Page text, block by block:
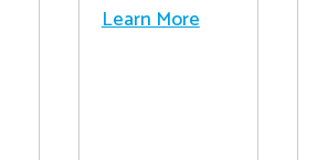
Learn More